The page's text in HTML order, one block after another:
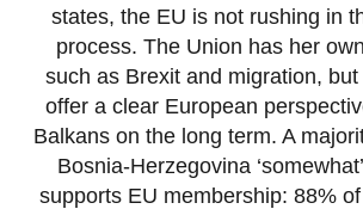
states, the EU is not rushing in
process. The Union has her
such as Brexit and migration,
offer a clear European
Balkans on the long term. A
Bosnia-Herzegovina
supports EU membership: 88%